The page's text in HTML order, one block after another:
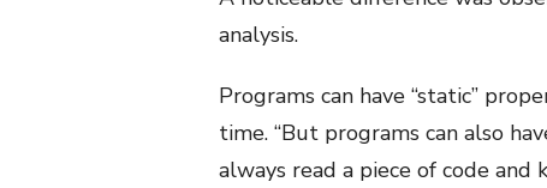
analysis.
Programs can have “static”
time. “But programs can also
always read a piece of code